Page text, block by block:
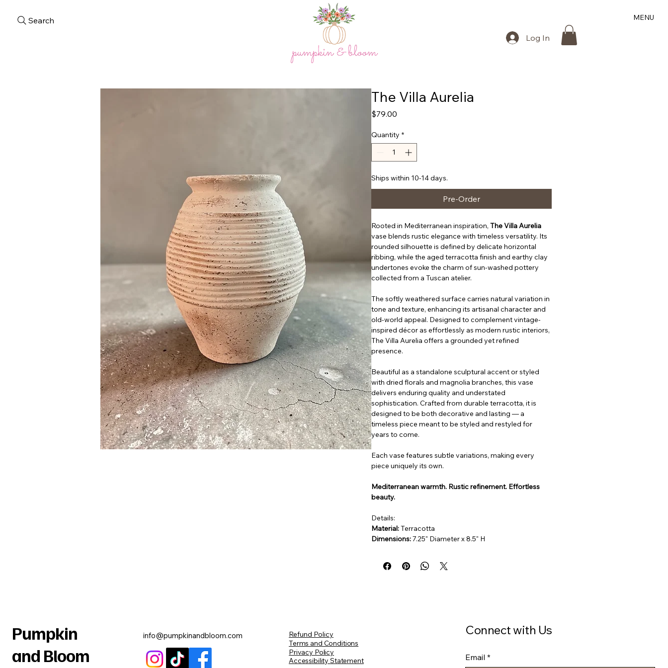
Search MENU
Log In
The Villa Aurelia
$79.00Price
Quantity *
Ships within 10-14 days.
Pre-Order
Rooted in Mediterranean inspiration, The Villa Aurelia
vase blends rustic elegance with timeless versatility. Its
rounded silhouette is defined by delicate horizontal
ribbing, while the aged terracotta finish and earthy clay
undertones evoke the charm of sun-washed pottery
collected from a Tuscan atelier.
The softly weathered surface carries natural variation in
tone and texture, enhancing its artisanal character and
old-world appeal. Designed to complement vintage-
inspired décor as effortlessly as modern rustic interiors,
The Villa Aurelia offers a grounded yet refined
presence.
Beautiful as a standalone sculptural accent or styled
with dried florals and magnolia branches, this vase
delivers enduring quality and understated
sophistication. Crafted from durable terracotta, it is
designed to be both decorative and lasting — a
timeless piece meant to be styled and restyled for
years to come.
Each vase features subtle variations, making every
piece uniquely its own.
Mediterranean warmth. Rustic refinement. Effortless
beauty.
Details:
Material: Terracotta
Dimensions: 7.25" Diameter x 8.5" H
Pumpkin
and Bloom
info@pumpkinandbloom.com
Refund Policy
Privacy Policy
Terms and Conditions
Accessibility Statement
Connect with Us
Email *